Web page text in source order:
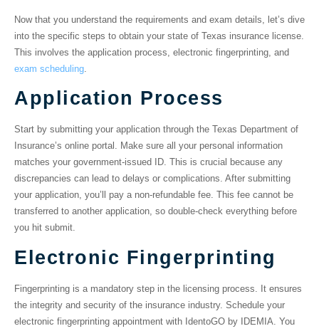
Now that you understand the requirements and exam details, let’s dive
into the specific steps to obtain your state of Texas insurance license
This involves the application process, electronic fingerprinting, and
exam scheduling
Application Process
Start by submitting your application through the Texas Department of
Insurance’s online portal. Make sure all your personal information
matches your government-issued ID. This is crucial because any
discrepancies can lead to delays or complications. After submitting
your application, you’ll pay a non-refundable fee. This fee cannot be
transferred to another application, so double-check everything before
you hit submit.
Electronic Fingerprinting
Fingerprinting is a mandatory step in the licensing process. It ensures
the integrity and security of the insurance industry. Schedule your
electronic fingerprinting appointment with IdentoGO by IDEMIA. You